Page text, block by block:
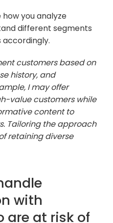
how you analyze
different segments
accordingly.
customers based on
history, and
I may offer
value customers while
content to
Tailoring the approach
retaining diverse
with
are at risk of